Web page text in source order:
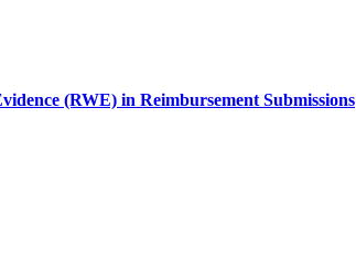
(RWE) in Reimbursement Submissions